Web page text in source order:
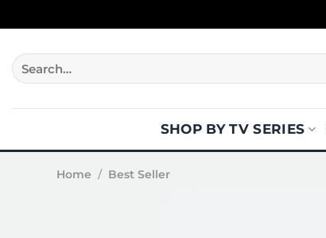
to
content
Search
for:
SHOP BY TV SERIES
Home / Best Seller